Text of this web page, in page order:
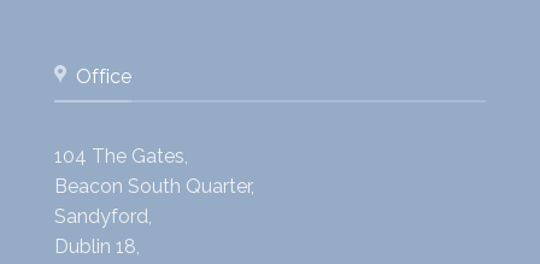
Office
104 The Gates,
Beacon South Quarter,
Sandyford,
Dublin 18,